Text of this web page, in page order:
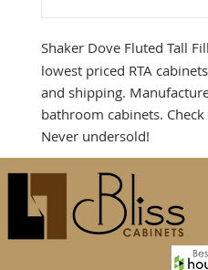
Shaker Dove Fluted Tall
lowest priced RTA
and shipping.
bathroom cabinets.
Never undersold!